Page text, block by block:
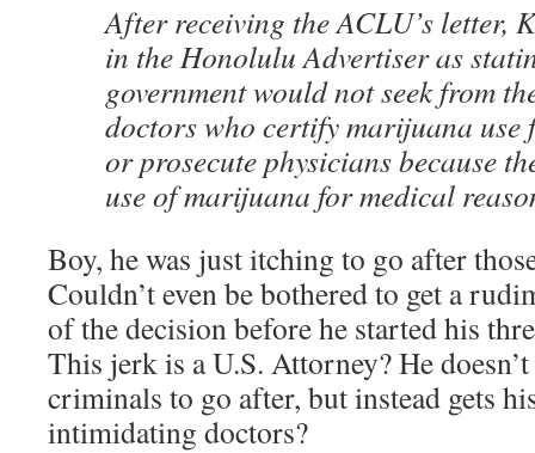
After receiving the ACLU’s letter,
in the Honolulu Advertiser as
government would not seek from
doctors who certify marijuana use
or prosecute physicians because
use of marijuana for medical
Boy, he was just itching to go after
Couldn’t even be bothered to get a
of the decision before he started his
This jerk is a U.S. Attorney? He
criminals to go after, but instead gets
intimidating doctors?